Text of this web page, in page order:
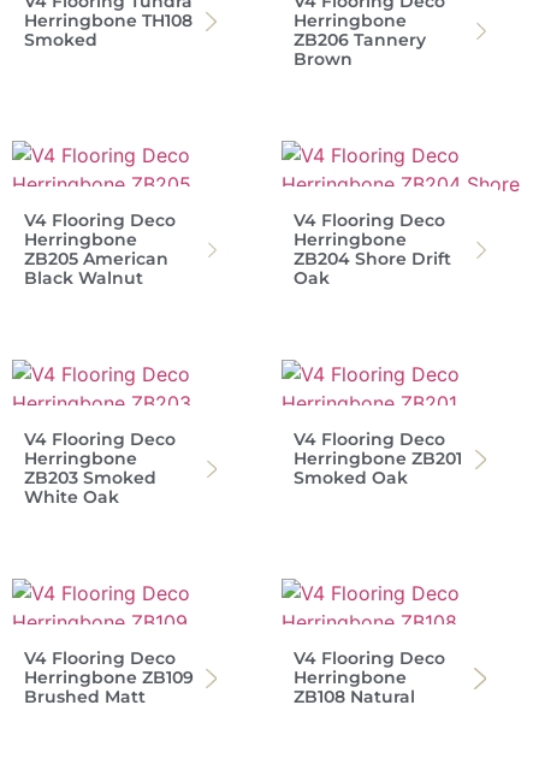
Herringbone TH108
Smoked
Herringbone
ZB206 Tannery
Brown
V4 Flooring Deco
Herringbone
ZB205 American
Black Walnut
V4 Flooring Deco
Herringbone
ZB204 Shore Drift
Oak
V4 Flooring Deco
Herringbone
ZB203 Smoked
White Oak
V4 Flooring Deco
Herringbone ZB201
Smoked Oak
V4 Flooring Deco
Herringbone ZB109
Brushed Matt
V4 Flooring Deco
Herringbone
ZB108 Natural